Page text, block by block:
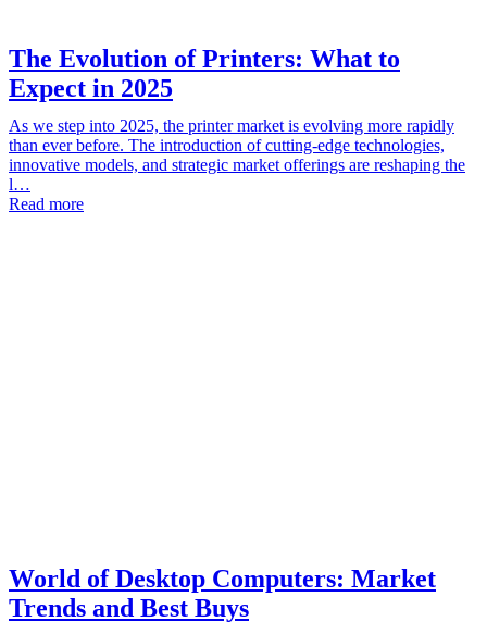
The Evolution of Printers: What to
Expect in 2025
As we step into 2025, the printer market is evolving more rapidly
than ever before. The introduction of cutting-edge technologies,
innovative models, and strategic market offerings are reshaping the
l…
Read more
World of Desktop Computers: Market
Trends and Best Buys